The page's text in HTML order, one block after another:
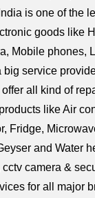
is one of the
goods like
Mobile phones,
big service
all kind of
like Air
Fridge,
and Water
camera &
for all major